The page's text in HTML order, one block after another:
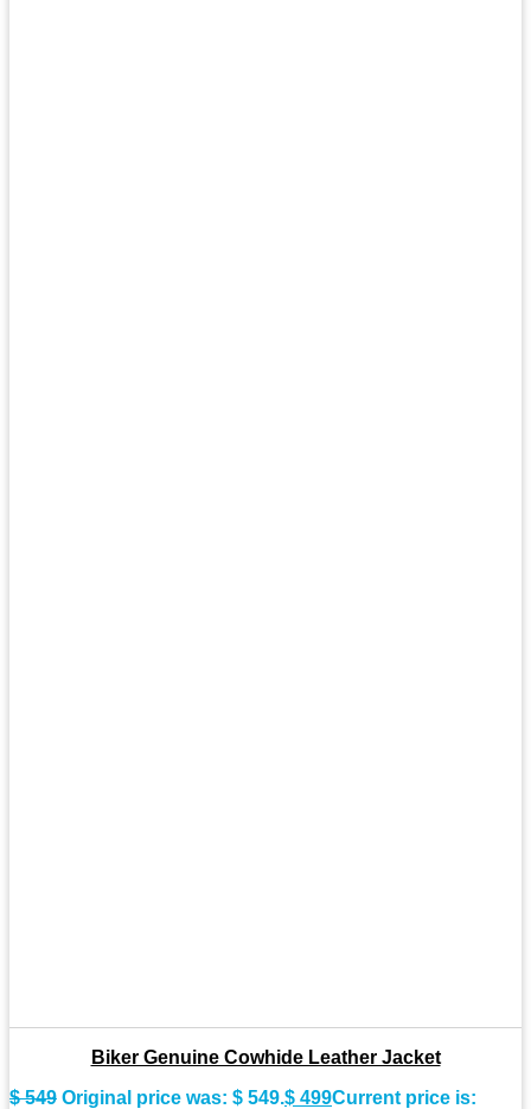
Biker Genuine Cowhide Leather Jacket
$549 Original price was: $ 549.$ 499Current price is: